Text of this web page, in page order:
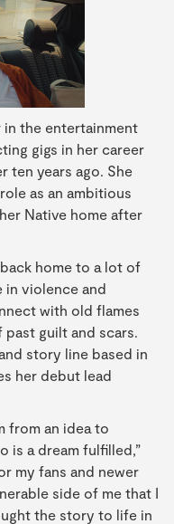
the entertainment
gigs in her career
ten years ago. She
as an ambitious
Native home after
home to a lot of
in violence and
with old flames
guilt and scars.
story line based in
her debut lead
from an idea to
is a dream fulfilled,”
my fans and newer
side of me that I
the story to life in